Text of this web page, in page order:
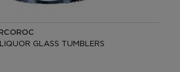
GLASS TUMBLERS